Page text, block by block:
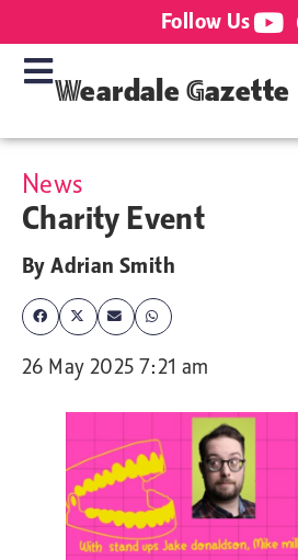
Follow Us
Weardale Gazette
News
Charity Event
ByAdrian Smith
26 May 2025 7:21 am